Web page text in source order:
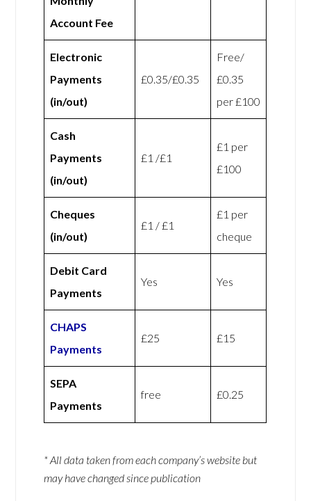
Account Fee
Electronic
Payments
(in/out)
£0.35/£0.35
Free/
£0.35
per £100
Cash
Payments
(in/out)
£1 /£1
£1 per
£100
Cheques
(in/out)
£1 / £1
£1 per
cheque
Debit Card
Payments
Yes Yes
CHAPS
Payments
£25 £15
SEPA
Payments
free £0.25
* All data taken from each company’s website but
may have changed since publication